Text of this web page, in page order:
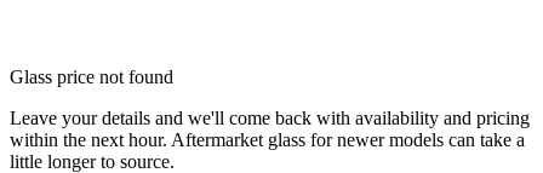
Glass price not found
Leave your details and we'll come back with availability and pricing
within the next hour. Aftermarket glass for newer models can take a
little longer to source.